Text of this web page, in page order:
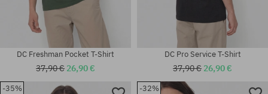
DC Freshman Pocket T-Shirt
37,90 € 26,90 €
DC Pro Service T-Shirt
37,90 € 26,90 €
-35% -32%